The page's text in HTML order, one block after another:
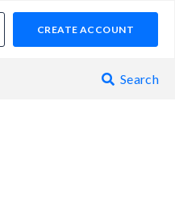
CREATE ACCOUNT
 Search